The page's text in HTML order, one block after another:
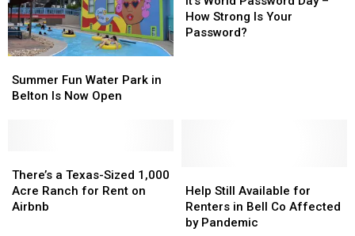
Right
To
Arrest
This
Man?
Right
To
Arrest
This
Man?
19
Vaccine
19
Vaccine
Fun
Water
Now
Open
Summer Fun Water Park in
Belton Is Now Open
Fun
Water
Now
Open
Password
Day
How Strong Is Your
Password?
Password
Day
a
Texas-
Sized
There’s a Texas-Sized 1,000
Acre Ranch for Rent on
Airbnb
a
Texas-
Sized
Still
Available
for
Help Still Available for
Renters in Bell Co Affected
by Pandemic
Still
Available
for